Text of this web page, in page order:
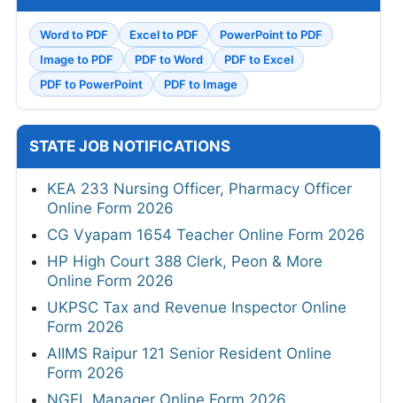
Word to PDF Excel to PDF
PowerPoint to PDF
Image to PDF
PDF to Word
PDF to Excel
PDF to PowerPoint
PDF to Image
STATE JOB NOTIFICATIONS
KEA 233 Nursing Officer, Pharmacy Officer
Online Form 2026
CG Vyapam 1654 Teacher Online Form 2026
HP High Court 388 Clerk, Peon & More
Online Form 2026
UKPSC Tax and Revenue Inspector Online
Form 2026
AIIMS Raipur 121 Senior Resident Online
Form 2026